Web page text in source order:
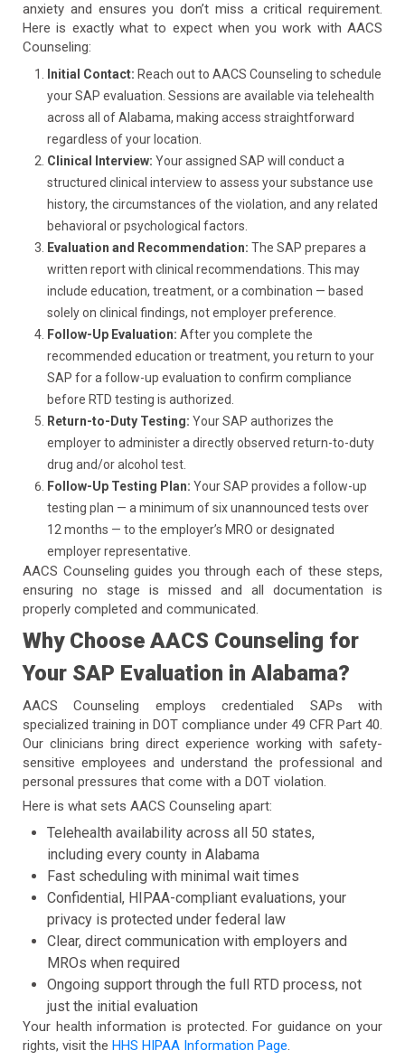
anxiety and ensures you don’t miss a critical requirement.
Here is exactly what to expect when you work with AACS
Counseling:
Initial Contact: Reach out to AACS Counseling to schedule
your SAP evaluation. Sessions are available via telehealth
across all of Alabama, making access straightforward
regardless of your location.
Clinical Interview: Your assigned SAP will conduct a
structured clinical interview to assess your substance use
history, the circumstances of the violation, and any related
behavioral or psychological factors.
Evaluation and Recommendation: The SAP prepares a
written report with clinical recommendations. This may
include education, treatment, or a combination — based
solely on clinical findings, not employer preference.
Follow-Up Evaluation: After you complete the
recommended education or treatment, you return to your
SAP for a follow-up evaluation to confirm compliance
before RTD testing is authorized.
Return-to-Duty Testing: Your SAP authorizes the
employer to administer a directly observed return-to-duty
drug and/or alcohol test.
Follow-Up Testing Plan: Your SAP provides a follow-up
testing plan — a minimum of six unannounced tests over
12 months — to the employer’s MRO or designated
employer representative.
AACS Counseling guides you through each of these steps,
ensuring no stage is missed and all documentation is
properly completed and communicated.
Why Choose AACS Counseling for
Your SAP Evaluation in Alabama?
AACS Counseling employs credentialed SAPs with
specialized training in DOT compliance under 49 CFR Part 40.
Our clinicians bring direct experience working with safety-
sensitive employees and understand the professional and
personal pressures that come with a DOT violation.
Here is what sets AACS Counseling apart:
Telehealth availability across all 50 states,
including every county in Alabama
Fast scheduling with minimal wait times
Confidential, HIPAA-compliant evaluations, your
privacy is protected under federal law
Clear, direct communication with employers and
MROs when required
Ongoing support through the full RTD process, not
just the initial evaluation
Your health information is protected. For guidance on your
rights, visit the HHS HIPAA Information Page.